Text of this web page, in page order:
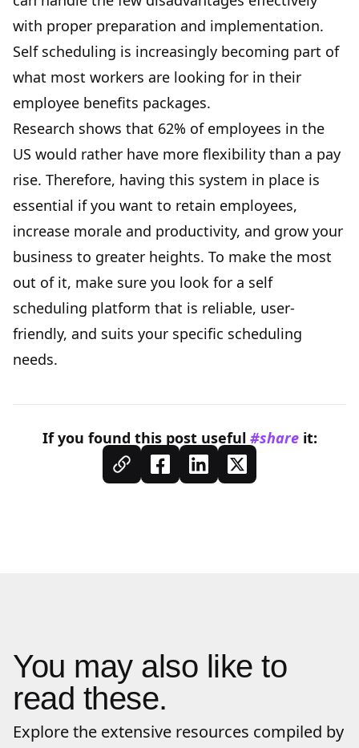
with proper preparation and implementation.
Self scheduling is increasingly becoming part of
what most workers are looking for in their
employee benefits packages.
Research shows that 62% of employees in the
US would rather have more flexibility than a pay
rise. Therefore, having this system in place is
essential if you want to retain employees,
increase morale and productivity, and grow your
business to greater heights. To make the most
out of it, make sure you look for a self
scheduling platform that is reliable, user-
friendly, and suits your specific scheduling
needs.
If you found this postuseful #shareit:
You may also like to
read these.
Explore the extensive resources compiled by